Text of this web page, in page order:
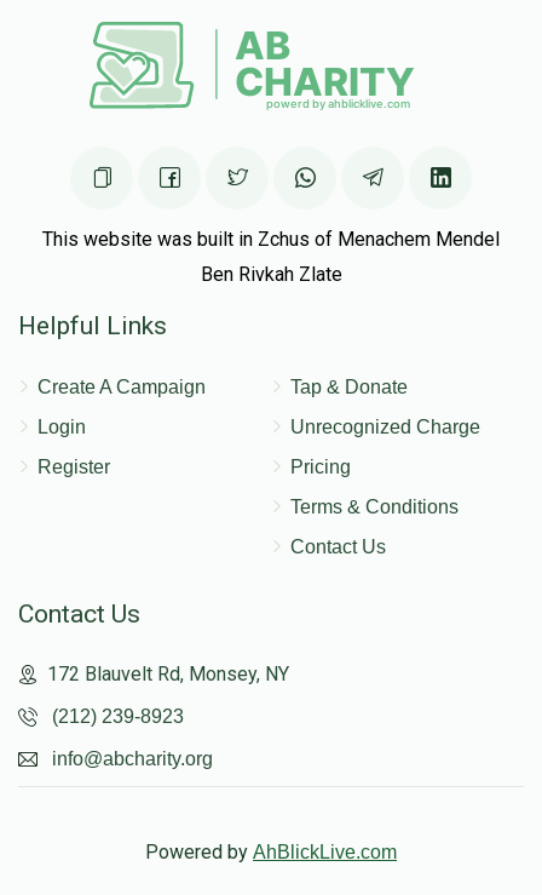
This website was built in Zchus of Menachem Mendel
Ben Rivkah Zlate
Helpful Links
Create A Campaign
Login
Register
Tap & Donate
Unrecognized Charge
Pricing
Terms & Conditions
Contact Us
Contact Us
172 Blauvelt Rd, Monsey, NY
(212) 239-8923
info@abcharity.org
Powered by AhBlickLive.com